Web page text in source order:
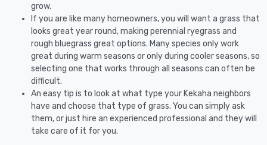
grow.
If you are like many homeowners, you will want a grass that
looks great year round, making perennial ryegrass and
rough bluegrass great options. Many species only work
great during warm seasons or only during cooler seasons, so
selecting one that works through all seasons can often be
difficult.
An easy tip is to look at what type your Kekaha neighbors
have and choose that type of grass. You can simply ask
them, or just hire an experienced professional and they will
take care of it for you.